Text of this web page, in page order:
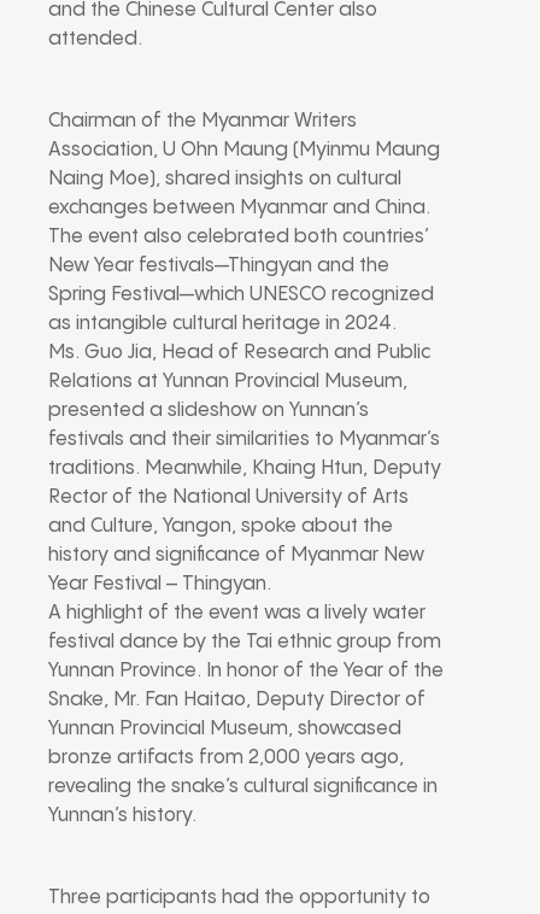
and the Chinese Cultural Center also
attended.
Chairman of the Myanmar Writers
Association, U Ohn Maung (Myinmu Maung
Naing Moe), shared insights on cultural
exchanges between Myanmar and China.
The event also celebrated both countries’
New Year festivals—Thingyan and the
Spring Festival—which UNESCO recognized
as intangible cultural heritage in 2024.
Ms. Guo Jia, Head of Research and Public
Relations at Yunnan Provincial Museum,
presented a slideshow on Yunnan’s
festivals and their similarities to Myanmar’s
traditions. Meanwhile, Khaing Htun, Deputy
Rector of the National University of Arts
and Culture, Yangon, spoke about the
history and significance of Myanmar New
Year Festival – Thingyan.
A highlight of the event was a lively water
festival dance by the Tai ethnic group from
Yunnan Province. In honor of the Year of the
Snake, Mr. Fan Haitao, Deputy Director of
Yunnan Provincial Museum, showcased
bronze artifacts from 2,000 years ago,
revealing the snake’s cultural significance in
Yunnan’s history.
Three participants had the opportunity to